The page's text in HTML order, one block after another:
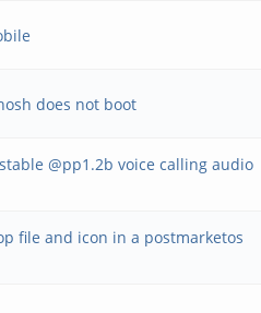
does not boot
@pp1.2b voice calling audio
file and icon in a postmarketos